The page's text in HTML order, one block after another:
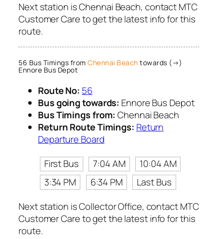
Next station is Chennai Beach, contact MTC
Customer Care to get the latest info for this
route.
56 Bus Timings from Chennai Beach towards (→)
Ennore Bus Depot
Route No: 56
Bus going towards: Ennore Bus Depot
Bus Timings from:Chennai Beach
Return Route Timings: Return
Departure Board
First Bus
7:04 AM
10:04 AM
3:34 PM
6:34 PM
Last Bus
Next station is Collector Office, contact MTC
Customer Care to get the latest info for this
route.